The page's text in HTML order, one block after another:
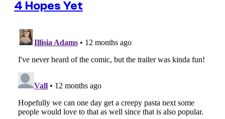
4 Hopes Yet